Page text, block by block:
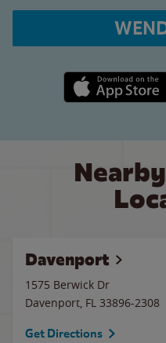
Apple App Store
Davenport
1575 Berwick Dr
Davenport, FL 33896-2308
Get Directions